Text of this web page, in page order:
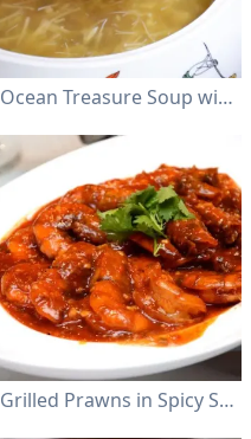
Ocean Treasure Soup with Crabmeat
Grilled Prawns in Spicy Sauce with Green Chili